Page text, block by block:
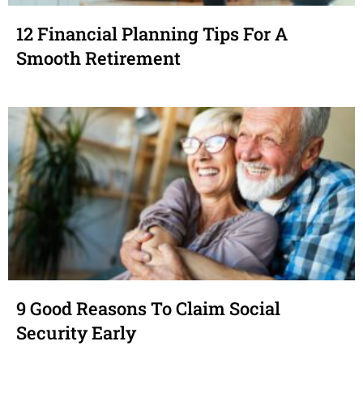
12 Financial Planning Tips For A
Smooth Retirement
9 Good Reasons To Claim Social
Security Early